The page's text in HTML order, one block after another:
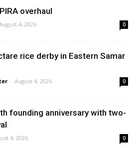
overhaul
4, 2026 0
rice derby in Eastern Samar
- August 4, 2026 0
founding anniversary with two-
4, 2026 0